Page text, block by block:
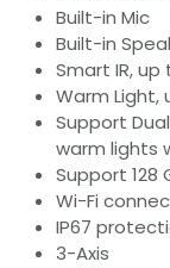
Built-in Mic
Built-in
Smart IR,
Warm
Support
warm lights
Support 128
Wi-Fi
IP67
3-Axis